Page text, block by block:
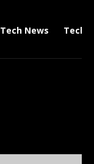
Tech News Tech